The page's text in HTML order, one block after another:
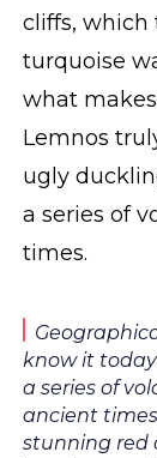
cliffs, which
turquoise
what
Lemnos
ugly
a series of
times.
know it
a series of
ancient
stunning red